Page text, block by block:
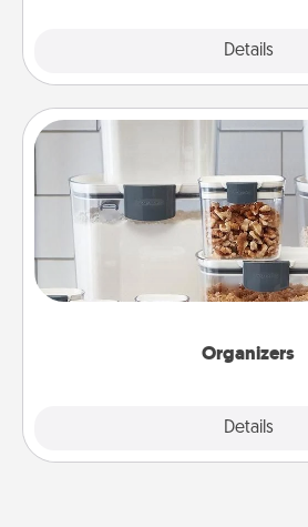
Details
Organizers
Details
When things are organized,
good. Gift some things that
for your